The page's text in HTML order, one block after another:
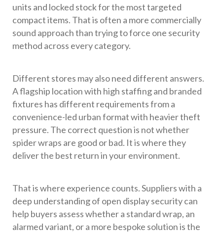
units and locked stock for the most targeted
compact items. That is often a more commercially
sound approach than trying to force one security
method across every category.
Different stores may also need different answers.
A flagship location with high staffing and branded
fixtures has different requirements from a
convenience-led urban format with heavier theft
pressure. The correct question is not whether
spider wraps are good or bad. It is where they
deliver the best return in your environment.
That is where experience counts. Suppliers with a
deep understanding of open display security can
help buyers assess whether a standard wrap, an
alarmed variant, or a more bespoke solution is the